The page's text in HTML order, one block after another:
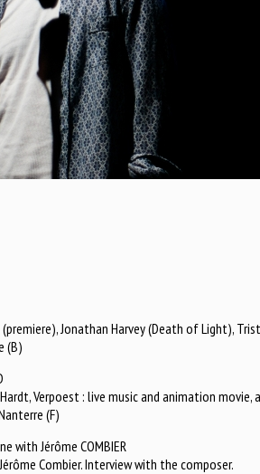
(premiere), Jonathan Harvey (Death of Light),
(B)
Hardt, Verpoest : live music and animation
(F)
with Jérôme COMBIER
Combier. Interview with the composer.